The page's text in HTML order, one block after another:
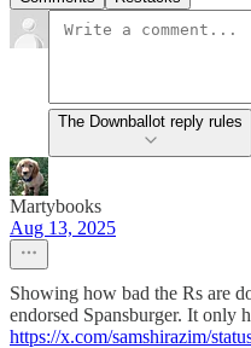
The Downballot reply rules
Martybooks
Aug 13, 2025
Showing how bad the Rs are
endorsed Spansburger. It only
https://x.com/samshirazim/